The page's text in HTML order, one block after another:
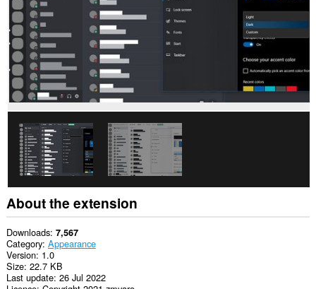
About the extension
Downloads 7,567
Category Appearance
Version 1.0
Size 22.7 KB
Last update 26 Jul 2022